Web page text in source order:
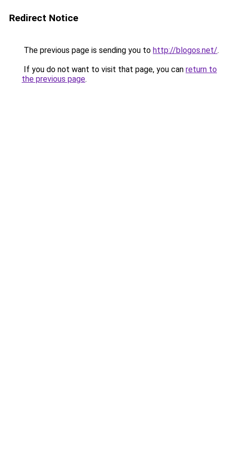
Redirect Notice
The previous page is sending you to http://blogos.net/.
If you do not want to visit that page, you can return to
the previous page.